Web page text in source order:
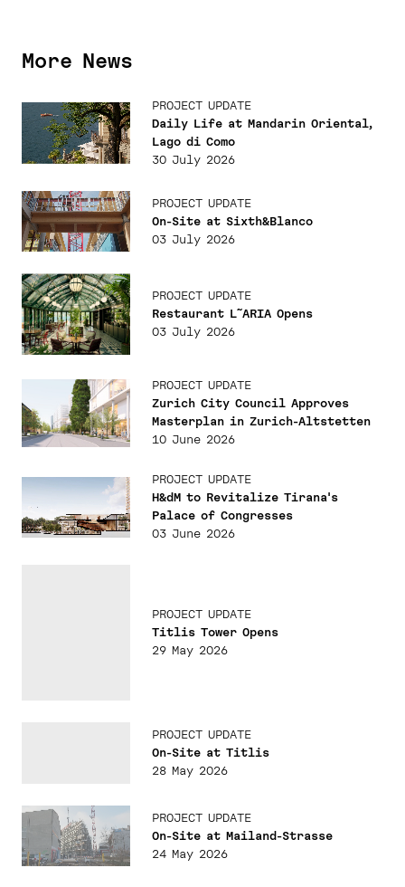
More News
PROJECT UPDATE
Daily Life at Mandarin Oriental,
Lago di Como
30 July 2026
PROJECT UPDATE
On-Site at Sixth&Blanco
03 July 2026
PROJECT UPDATE
Restaurant L˜ARIA Opens
03 July 2026
PROJECT UPDATE
Zurich City Council Approves
Masterplan in Zurich-Altstetten
10 June 2026
PROJECT UPDATE
H&dM to Revitalize Tirana's
Palace of Congresses
03 June 2026
PROJECT UPDATE
Titlis Tower Opens
29 May 2026
PROJECT UPDATE
On-Site at Titlis
28 May 2026
PROJECT UPDATE
On-Site at Mailand-Strasse
24 May 2026